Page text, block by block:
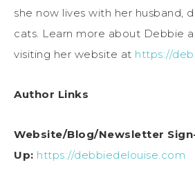
she now lives with her husband,
cats. Learn more about Debbie
visiting her website at https://
Author Links
Website/Blog/Newsletter
Up: https://debbiedelouise.com